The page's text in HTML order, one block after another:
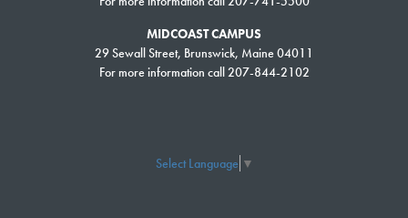
MIDCOAST CAMPUS
29 Sewall Street, Brunswick, Maine 04011
For more information call 207-844-2102
Select Language ▼